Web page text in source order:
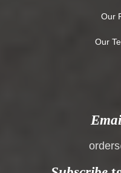
Our
Our